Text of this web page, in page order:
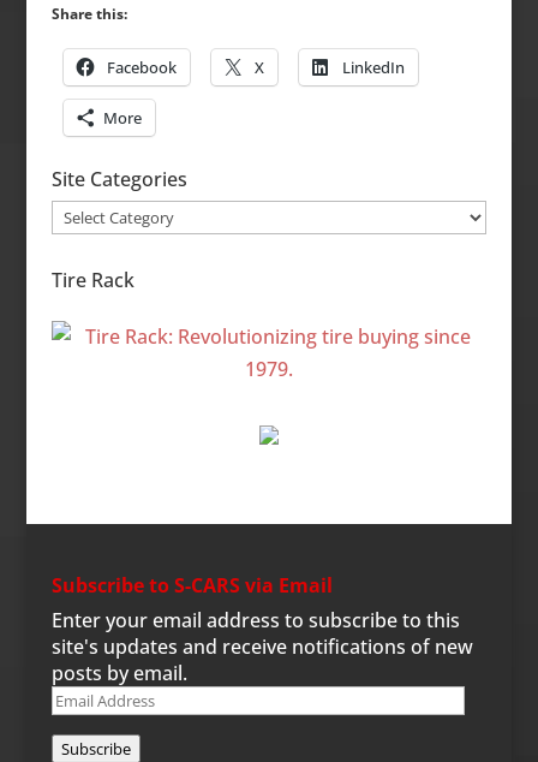
Share this:
Facebook X LinkedIn
More
Site Categories
Site
Tire Rack
Subscribe to S-CARS via Email
Enter your email address to subscribe to this
site's updates and receive notifications of new
posts by email.
Email
Subscribe